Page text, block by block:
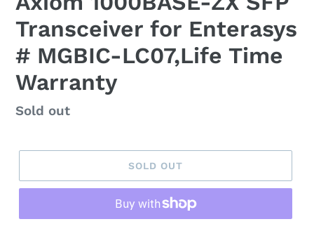
Transceiver for Enterasys
# MGBIC-LC07,Life Time
Warranty
Regular
Sold out
SOLD OUT